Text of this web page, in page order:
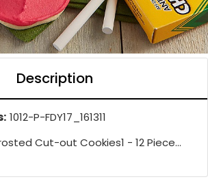
Description
1012-P-FDY17_161311
Cut-out Cookies1 - 12 Piece...